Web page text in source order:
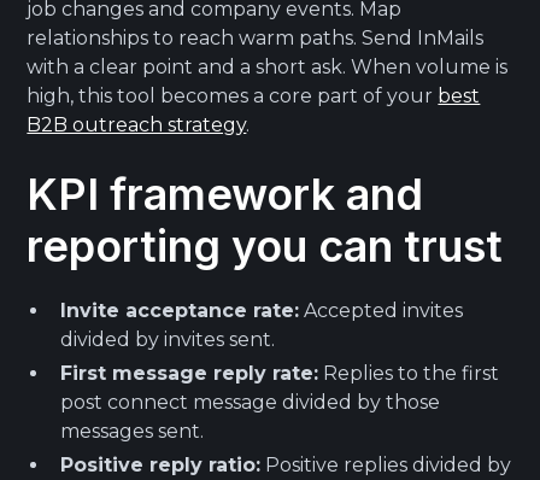
job changes and company events. Map
relationships to reach warm paths. Send InMails
with a clear point and a short ask. When volume is
high, this tool becomes a core part of your best
B2B outreach strategy.
KPI framework and
reporting you can trust
Invite acceptance rate: Accepted invites
divided by invites sent.
First message reply rate: Replies to the first
post connect message divided by those
messages sent.
Positive reply ratio: Positive replies divided by